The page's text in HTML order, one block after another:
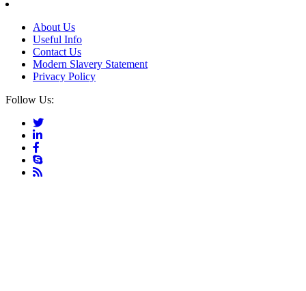
About Us
Useful Info
Contact Us
Modern Slavery Statement
Privacy Policy
Follow Us: